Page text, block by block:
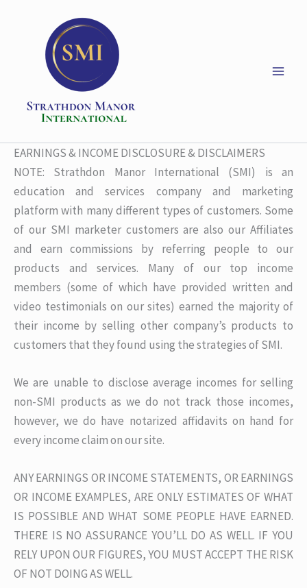
EARNINGS & INCOME DISCLOSURE & DISCLAIMERS
NOTE: Strathdon Manor International (SMI) is an
education and services company and marketing
platform with many different types of customers. Some
of our SMI marketer customers are also our Affiliates
and earn commissions by referring people to our
products and services. Many of our top income
members (some of which have provided written and
video testimonials on our sites) earned the majority of
their income by selling other company’s products to
customers that they found using the strategies of SMI.
We are unable to disclose average incomes for selling
non-SMI products as we do not track those incomes,
however, we do have notarized affidavits on hand for
every income claim on our site.
ANY EARNINGS OR INCOME STATEMENTS, OR EARNINGS
OR INCOME EXAMPLES, ARE ONLY ESTIMATES OF WHAT
IS POSSIBLE AND WHAT SOME PEOPLE HAVE EARNED.
THERE IS NO ASSURANCE YOU’LL DO AS WELL. IF YOU
RELY UPON OUR FIGURES, YOU MUST ACCEPT THE RISK
OF NOT DOING AS WELL.